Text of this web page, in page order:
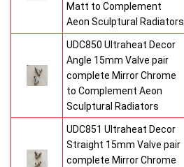
Matt to Complement
Aeon Sculptural Radiators
UDC850 Ultraheat Decor
Angle 15mm Valve pair
complete Mirror Chrome
to Complement Aeon
Sculptural Radiators
UDC851 Ultraheat Decor
Straight 15mm Valve pair
complete Mirror Chrome